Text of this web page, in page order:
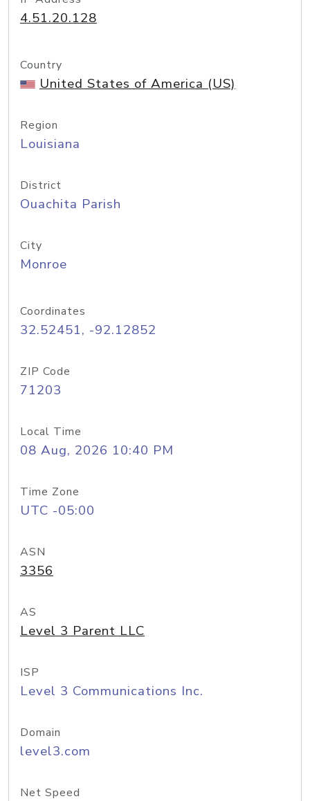
4.51.20.128
Country
United States of America (US)
Region
Louisiana
District
Ouachita Parish
City
Monroe
Coordinates
32.52451, -92.12852
ZIP Code
71203
Local Time
08 Aug, 2026 10:40 PM
Time Zone
UTC -05:00
ASN
3356
AS
Level 3 Parent LLC
ISP
Level 3 Communications Inc.
Domain
level3.com
Net Speed